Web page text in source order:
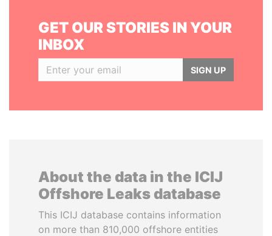
GET OUR STORIES IN YOUR
INBOX
SIGN UP
About the data in the ICIJ
Offshore Leaks database
This ICIJ database contains information
on more than 810,000 offshore entities